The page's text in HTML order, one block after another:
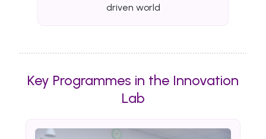
driven world
Key Programmes in the Innovation
Lab